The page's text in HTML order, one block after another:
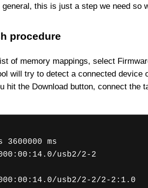
this is just a step we need so
procedure
of memory mappings, select
will try to detect a connected
hit the Download button, connect the
ms
usb2/2-2
usb2/2-2/2-2:1.0